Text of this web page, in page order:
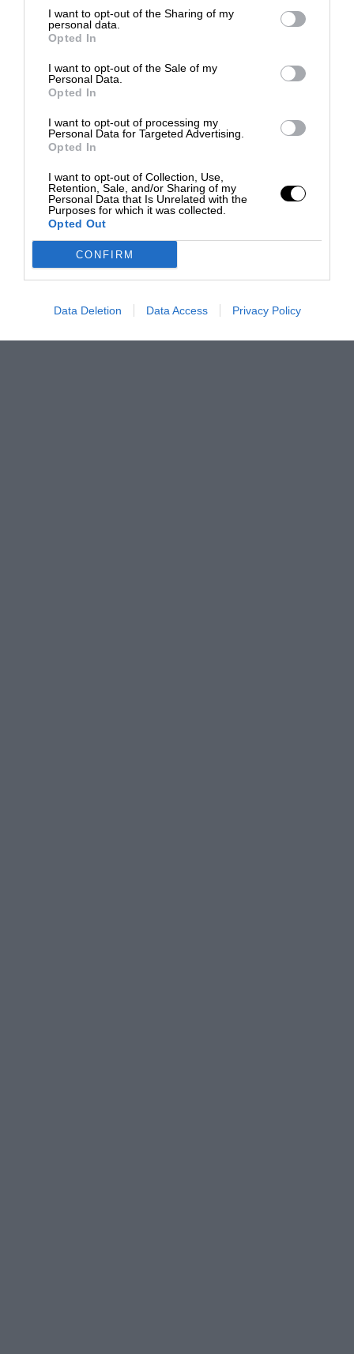
I want to opt-out of the Sharing of my
personal data.
Opted In
I want to opt-out of the Sale of my
Personal Data.
Opted In
I want to opt-out of processing my
Personal Data for Targeted Advertising.
Opted In
I want to opt-out of Collection, Use,
Retention, Sale, and/or Sharing of my
Personal Data that Is Unrelated with the
Purposes for which it was collected.
Opted Out
CONFIRM
Data Deletion Data Access Privacy Policy